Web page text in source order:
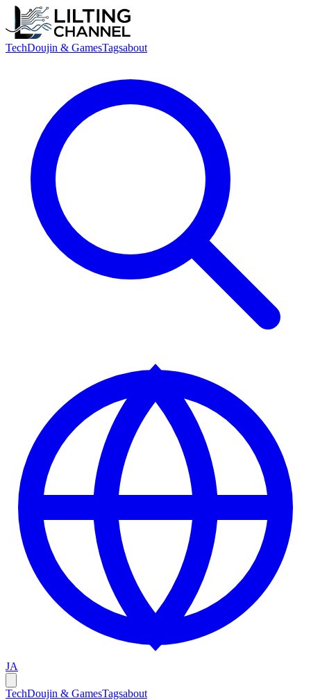
TechDoujin & GamesTagsabout
JA
TechDoujin & GamesTagsabout